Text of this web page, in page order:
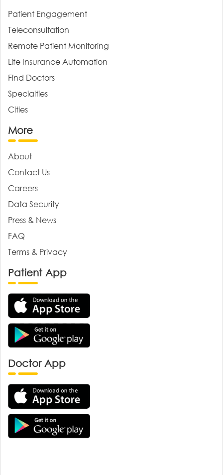
Patient Engagement
Teleconsultation
Remote Patient Monitoring
Life Insurance Automation
Find Doctors
Specialties
Cities
More
About
Contact Us
Careers
Data Security
Press & News
FAQ
Terms & Privacy
Patient App
Doctor App